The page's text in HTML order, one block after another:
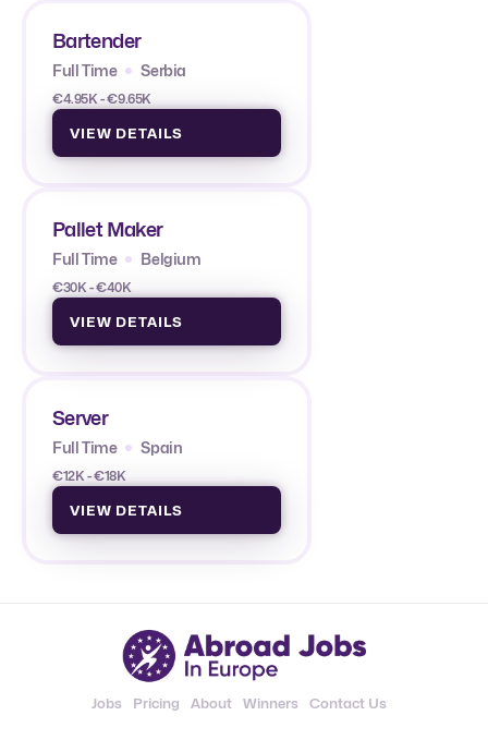
Bartender
Full Time Serbia
€4.95K - €9.65K
VIEW DETAILS
Pallet Maker
Full Time Belgium
€30K - €40K
VIEW DETAILS
Server
Full Time Spain
€12K - €18K
VIEW DETAILS
Jobs Pricing About Winners Contact Us